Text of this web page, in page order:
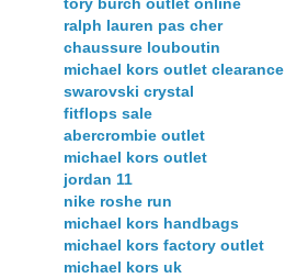
tory burch outlet online
ralph lauren pas cher
chaussure louboutin
michael kors outlet clearance
swarovski crystal
fitflops sale
abercrombie outlet
michael kors outlet
jordan 11
nike roshe run
michael kors handbags
michael kors factory outlet
michael kors uk